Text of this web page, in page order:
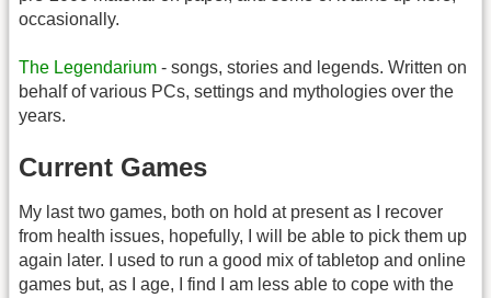
occasionally.
The Legendarium - songs, stories and legends. Written on
behalf of various PCs, settings and mythologies over the
years.
Current Games
My last two games, both on hold at present as I recover
from health issues, hopefully, I will be able to pick them up
again later. I used to run a good mix of tabletop and online
games but, as I age, I find I am less able to cope with the